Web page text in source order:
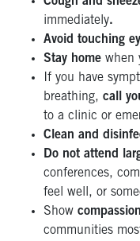
immediately.
Avoid touching
Stay home when
If you have
breathing, call
to a clinic or
Clean and
Do not attend
conferences,
feel well, or
Show
communities